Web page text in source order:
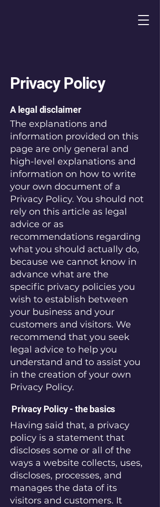
Privacy Policy
A legal disclaimer
The explanations and
information provided on this
page are only general and
high-level explanations and
information on how to write
your own document of a
Privacy Policy. You should not
rely on this article as legal
advice or as
recommendations regarding
what you should actually do,
because we cannot know in
advance what are the
specific privacy policies you
wish to establish between
your business and your
customers and visitors. We
recommend that you seek
legal advice to help you
understand and to assist you
in the creation of your own
Privacy Policy.
Privacy Policy - the basics
Having said that, a privacy
policy is a statement that
discloses some or all of the
ways a website collects, uses,
discloses, processes, and
manages the data of its
visitors and customers. It